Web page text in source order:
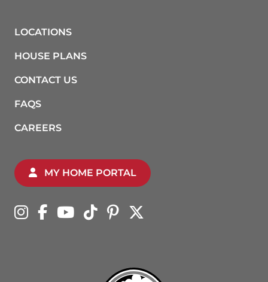
LOCATIONS
HOUSE PLANS
CONTACT US
FAQS
CAREERS
MY HOME PORTAL